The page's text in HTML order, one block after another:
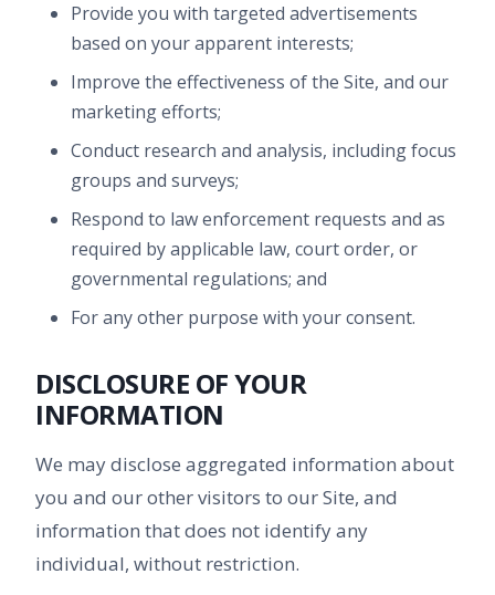
Provide you with targeted advertisements
based on your apparent interests;
Improve the effectiveness of the Site, and our
marketing efforts;
Conduct research and analysis, including focus
groups and surveys;
Respond to law enforcement requests and as
required by applicable law, court order, or
governmental regulations; and
For any other purpose with your consent.
DISCLOSURE OF YOUR
INFORMATION
We may disclose aggregated information about
you and our other visitors to our Site, and
information that does not identify any
individual, without restriction.